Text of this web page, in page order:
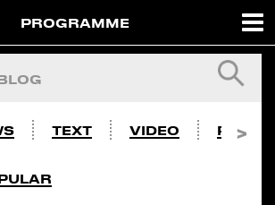
PROGRAMME
TEXT VIDEO PHOTO